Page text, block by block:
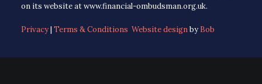
on its website at www.financial-ombudsman.org.uk.
Privacy| Terms & Conditions Website designby Bob